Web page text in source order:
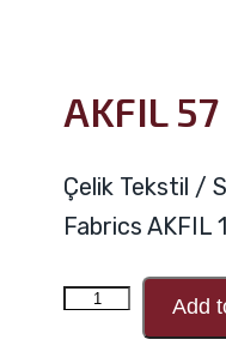
AKFIL
Çelik Tekstil /
Fabrics AKFIL
AKFIL
Add